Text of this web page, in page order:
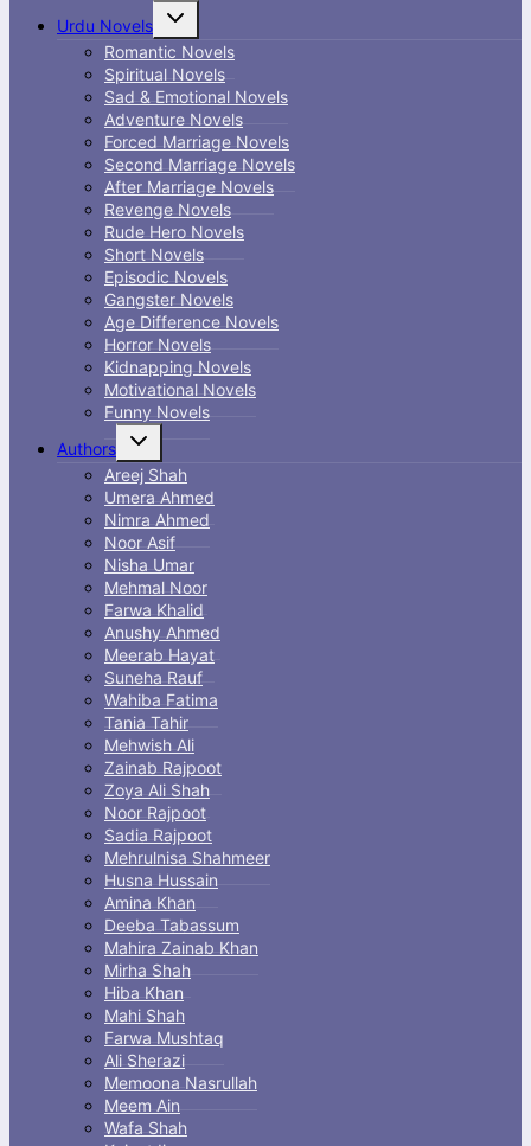
Urdu Novels
Toggle
menu
Romantic Novels
Spiritual Novels
Sad & Emotional Novels
Adventure Novels
Forced Marriage Novels
Second Marriage Novels
After Marriage Novels
Revenge Novels
Rude Hero Novels
Short Novels
Episodic Novels
Gangster Novels
Age Difference Novels
Horror Novels
Kidnapping Novels
Motivational Novels
Funny Novels
Authors
Toggle
menu
Areej Shah
Umera Ahmed
Nimra Ahmed
Noor Asif
Nisha Umar
Mehmal Noor
Farwa Khalid
Anushy Ahmed
Meerab Hayat
Suneha Rauf
Wahiba Fatima
Tania Tahir
Mehwish Ali
Zainab Rajpoot
Zoya Ali Shah
Noor Rajpoot
Sadia Rajpoot
Mehrulnisa Shahmeer
Husna Hussain
Amina Khan
Deeba Tabassum
Mahira Zainab Khan
Mirha Shah
Hiba Khan
Mahi Shah
Farwa Mushtaq
Ali Sherazi
Memoona Nasrullah
Meem Ain
Wafa Shah